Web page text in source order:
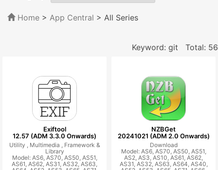
Home > App Central > All Series
Keyword: git Total: 56
Exiftool
12.57 (ADM 3.3.0 Onwards)
Utility , Multimedia , Framework &
Library
Model: AS6, AS70, AS50, AS51,
AS61, AS62, AS31, AS32, AS63,
NZBGet
20241021 (ADM 2.0 Onwards)
Download
Model: AS6, AS70, AS50, AS51,
AS2, AS3, AS10, AS61, AS62,
AS31, AS32, AS63, AS64, AS40,